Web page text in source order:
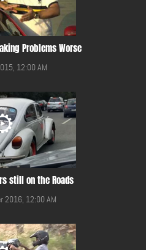
Problems Worse
12:00 AM
still on the Roads
2016, 12:00 AM